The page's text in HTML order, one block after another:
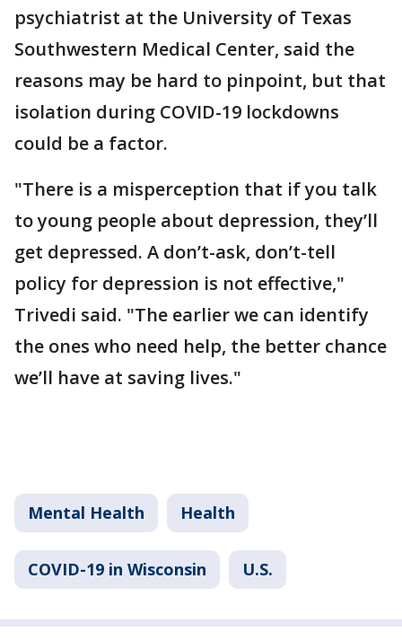
psychiatrist at the University of Texas
Southwestern Medical Center, said the
reasons may be hard to pinpoint, but that
isolation during COVID-19 lockdowns
could be a factor.
"There is a misperception that if you talk
to young people about depression, they’ll
get depressed. A don’t-ask, don’t-tell
policy for depression is not effective,"
Trivedi said. "The earlier we can identify
the ones who need help, the better chance
we’ll have at saving lives."
Mental Health Health
COVID-19 in Wisconsin U.S.